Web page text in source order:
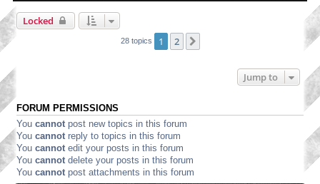
Locked
28 topics 1 2
Jump to
FORUM PERMISSIONS
You cannot post new topics in this forum
You cannot reply to topics in this forum
You cannot edit your posts in this forum
You cannot delete your posts in this forum
You cannot post attachments in this forum